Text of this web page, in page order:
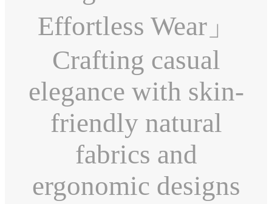
Effortless Wear」
Crafting casual
elegance with skin-
friendly natural
fabrics and
ergonomic designs